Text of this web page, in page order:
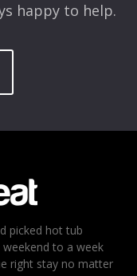
happy to help.
picked hot tub
to a week
right stay no matter